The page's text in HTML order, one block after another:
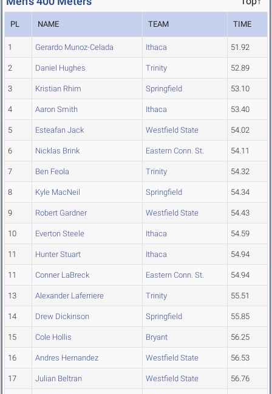
PL NAME TEAM TIME
1 Gerardo Munoz-Celada Ithaca 51.92
2 Daniel Hughes Trinity 52.89
3 Kristian Rhim Springfield 53.10
4 Aaron Smith Ithaca 53.40
5 Esteafan Jack Westfield State 54.02
6 Nicklas Brink Eastern Conn. St. 54.11
7 Ben Feola Trinity 54.32
8 Kyle MacNeil Springfield 54.34
9 Robert Gardner Westfield State 54.43
10 Everton Steele Ithaca 54.59
11 Hunter Stuart Ithaca 54.94
11 Conner LaBreck Eastern Conn. St. 54.94
13 Alexander Laferriere Trinity 55.51
14 Drew Dickinson Springfield 55.85
15 Cole Hollis Bryant 56.25
16 Andres Hernandez Westfield State 56.53
17 Julian Beltran Westfield State 56.76